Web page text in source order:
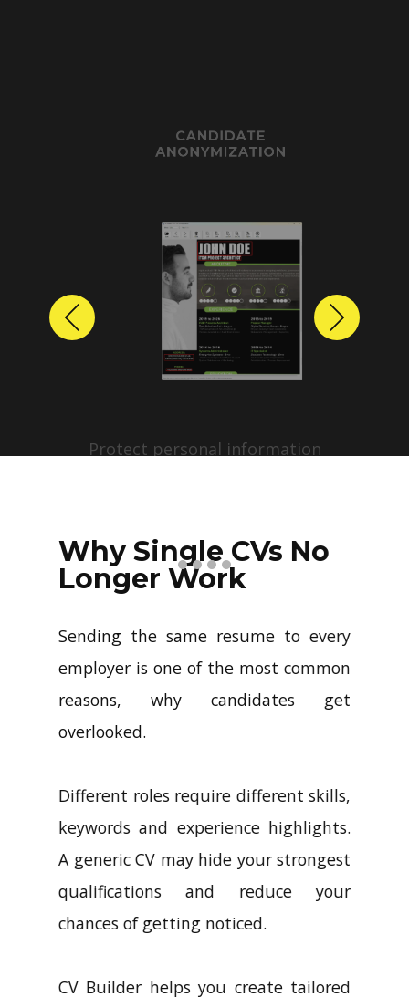
CANDIDATE
ANONYMIZATION
Protect personal information
profiles with just a few clicks.
Previous Next
Why Single CVs No
Longer Work
Sending the same resume to every
employer is one of the most common
reasons, why candidates get
overlooked.
Different roles require different skills,
keywords and experience highlights.
A generic CV may hide your strongest
qualifications and reduce your
chances of getting noticed.
CV Builder helps you create tailored